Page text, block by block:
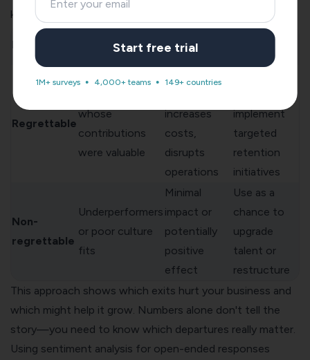
keeping the right people:
Exit Type Characteristics Impact
Response
Strategy
Regrettable
whose
contributions
were valuable
increases
costs,
disrupts
operations
implement
targeted
retention
initiatives
Non-
regrettable
Underperformers
or poor culture
fits
Minimal
impact or
potentially
positive
effect
Use as a
chance to
upgrade
talent or
restructure
This approach shows which exits hurt your business and
which might help it grow. Numbers alone don't tell the
story—you need to know which departures really matter.
Using sentiment analysis for open-ended responses
Start free trial
1M+ surveys 4,000+ teams 149+ countries